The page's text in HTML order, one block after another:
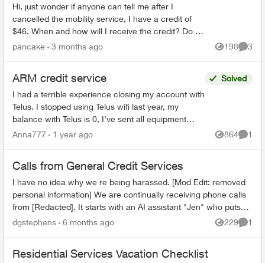
Hi, just wonder if anyone can tell me after I
cancelled the mobility service, I have a credit of
$46. When and how will I receive the credit? Do I
have to call Telus or Telus will credit it back to m...
pancake 3 months ago 198
Views
3
ARM credit service
I had a terrible experience closing my account with
Telus. I stopped using Telus wifi last year, my
balance with Telus is 0, I’ve sent all equipment
back, etc. A bit later, I received a letter...
Solved
Anna777 1 year ago 864
Views
1
Calls from General Credit Services
I have no idea why we re being harassed. [Mod Edit: removed
personal information] We are continually receiving phone calls
from [Redacted]. It starts with an AI assistant "Jen" who puts
you on...
dgstephens 6 months ago 229
Views
1
Residential Services Vacation Checklist